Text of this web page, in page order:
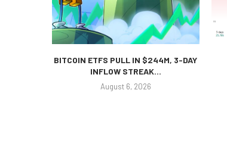
BITCOIN ETFS PULL IN $244M, 3-DAY
INFLOW STREAK...
August 6, 2026